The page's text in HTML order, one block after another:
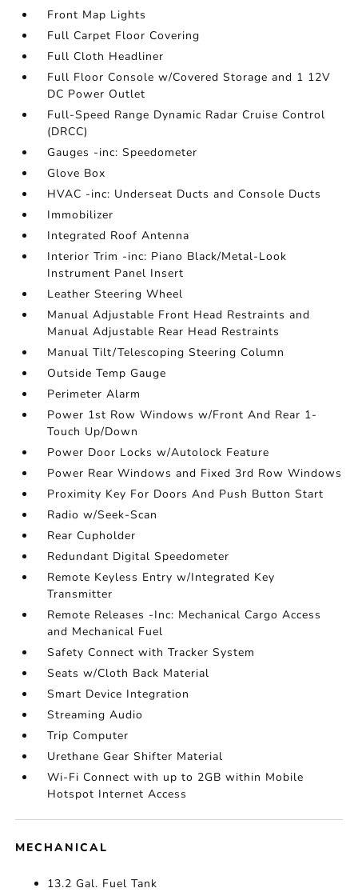
Front Map Lights
Full Carpet Floor Covering
Full Cloth Headliner
Full Floor Console w/Covered Storage and 1 12V
DC Power Outlet
Full-Speed Range Dynamic Radar Cruise Control
(DRCC)
Gauges -inc: Speedometer
Glove Box
HVAC -inc: Underseat Ducts and Console Ducts
Immobilizer
Integrated Roof Antenna
Interior Trim -inc: Piano Black/Metal-Look
Instrument Panel Insert
Leather Steering Wheel
Manual Adjustable Front Head Restraints and
Manual Adjustable Rear Head Restraints
Manual Tilt/Telescoping Steering Column
Outside Temp Gauge
Perimeter Alarm
Power 1st Row Windows w/Front And Rear 1-
Touch Up/Down
Power Door Locks w/Autolock Feature
Power Rear Windows and Fixed 3rd Row Windows
Proximity Key For Doors And Push Button Start
Radio w/Seek-Scan
Rear Cupholder
Redundant Digital Speedometer
Remote Keyless Entry w/Integrated Key
Transmitter
Remote Releases -Inc: Mechanical Cargo Access
and Mechanical Fuel
Safety Connect with Tracker System
Seats w/Cloth Back Material
Smart Device Integration
Streaming Audio
Trip Computer
Urethane Gear Shifter Material
Wi-Fi Connect with up to 2GB within Mobile
Hotspot Internet Access
MECHANICAL
13.2 Gal. Fuel Tank